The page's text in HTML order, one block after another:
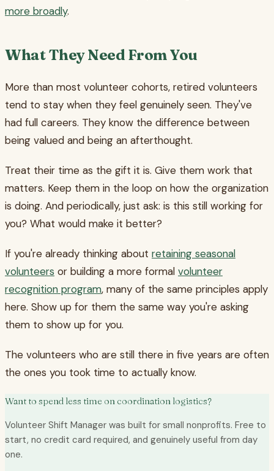
more broadly.
What They Need From You
More than most volunteer cohorts, retired volunteers
tend to stay when they feel genuinely seen. They've
had full careers. They know the difference between
being valued and being an afterthought.
Treat their time as the gift it is. Give them work that
matters. Keep them in the loop on how the organization
is doing. And periodically, just ask: is this still working for
you? What would make it better?
If you're already thinking about retaining seasonal
volunteers or building a more formal volunteer
recognition program, many of the same principles apply
here. Show up for them the same way you're asking
them to show up for you.
The volunteers who are still there in five years are often
the ones you took time to actually know.
Want to spend less time on coordination logistics?
Volunteer Shift Manager was built for small nonprofits. Free to
start, no credit card required, and genuinely useful from day
one.